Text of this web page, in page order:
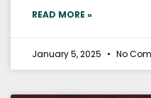
READ MORE »
January 5, 2025 No